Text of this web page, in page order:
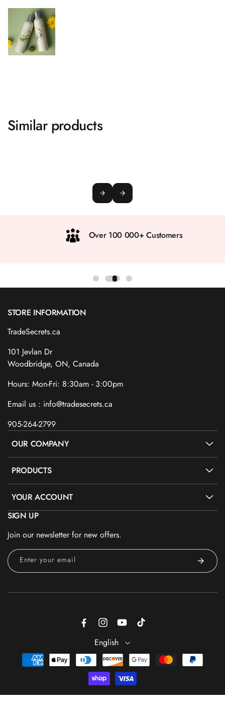
Similar products
Over 100 000+ Customers
STORE INFORMATION
TradeSecrets.ca
101 Jevlan Dr
Woodbridge, ON, Canada
Hours: Mon-Fri: 8:30am - 3:00pm
Email us : info@tradesecrets.ca
905-264-2799
OUR COMPANY
PRODUCTS
YOUR ACCOUNT
SIGN UP
Join our newsletter for new offers.
Enter your email
FacebookInstagramYouTubeTikTok
English
Payment
methods